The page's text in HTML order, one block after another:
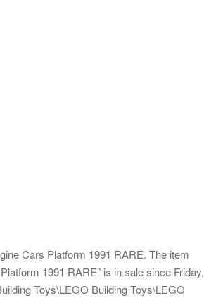
Cars Platform 1991 RARE. The item
1991 RARE” is in sale since Friday,
Toys\LEGO Building Toys\LEGO